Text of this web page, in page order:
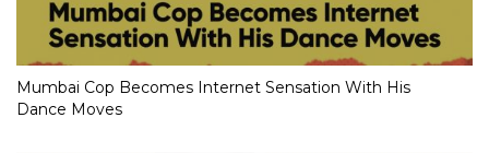
Mumbai Cop Becomes Internet Sensation With His
Dance Moves